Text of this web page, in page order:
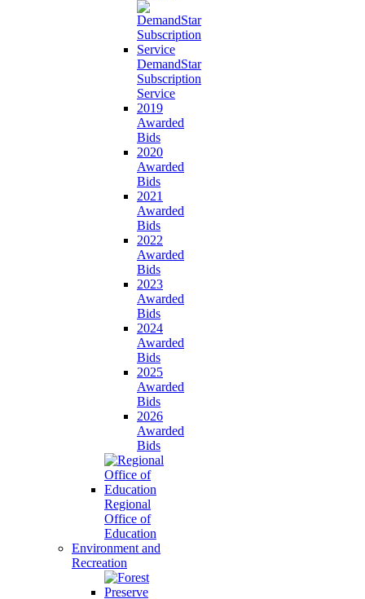
DemandStar
Subscription
Service
2019
Awarded
Bids
2020
Awarded
Bids
2021
Awarded
Bids
2022
Awarded
Bids
2023
Awarded
Bids
2024
Awarded
Bids
2025
Awarded
Bids
2026
Awarded
Bids
Regional
Office of
Education
Environment and
Recreation